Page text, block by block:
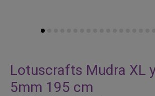
to
the
beginning
Lotuscrafts Mudra XL
5mm 195 cm